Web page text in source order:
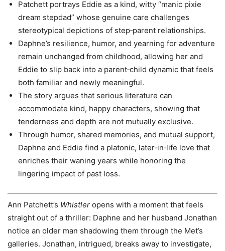
Patchett portrays Eddie as a kind, witty “manic pixie
dream stepdad” whose genuine care challenges
stereotypical depictions of step‑parent relationships.
Daphne’s resilience, humor, and yearning for adventure
remain unchanged from childhood, allowing her and
Eddie to slip back into a parent‑child dynamic that feels
both familiar and newly meaningful.
The story argues that serious literature can
accommodate kind, happy characters, showing that
tenderness and depth are not mutually exclusive.
Through humor, shared memories, and mutual support,
Daphne and Eddie find a platonic, later‑in‑life love that
enriches their waning years while honoring the
lingering impact of past loss.
Ann Patchett’s Whistler opens with a moment that feels
straight out of a thriller: Daphne and her husband Jonathan
notice an older man shadowing them through the Met’s
galleries. Jonathan, intrigued, breaks away to investigate,